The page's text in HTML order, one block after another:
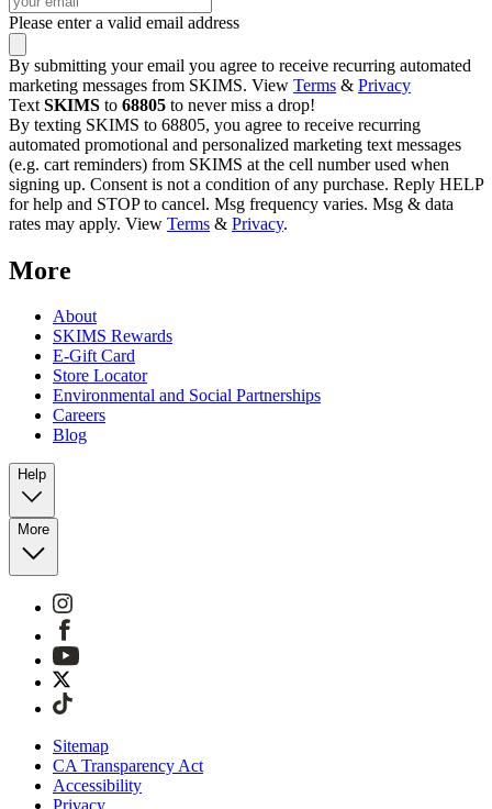
Please enter a valid email address
By submitting your email you agree to receive recurring automated
marketing messages from SKIMS. View Terms & Privacy
Text SKIMS to 68805 to never miss a drop!
By texting SKIMS to 68805, you agree to receive recurring
automated promotional and personalized marketing text messages
(e.g. cart reminders) from SKIMS at the cell number used when
signing up. Consent is not a condition of any purchase. Reply HELP
for help and STOP to cancel. Msg frequency varies. Msg & data
rates may apply. View Terms & Privacy.
More
About
SKIMS Rewards
E-Gift Card
Store Locator
Environmental and Social Partnerships
Careers
Blog
Help
More
Sitemap
CA Transparency Act
Accessibility